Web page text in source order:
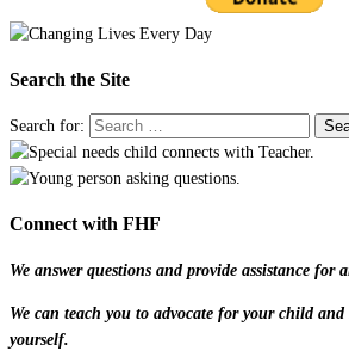
Search the Site
Search for:
Connect with FHF
We answer questions and provide assistance for
We can teach you to advocate for your child
yourself.